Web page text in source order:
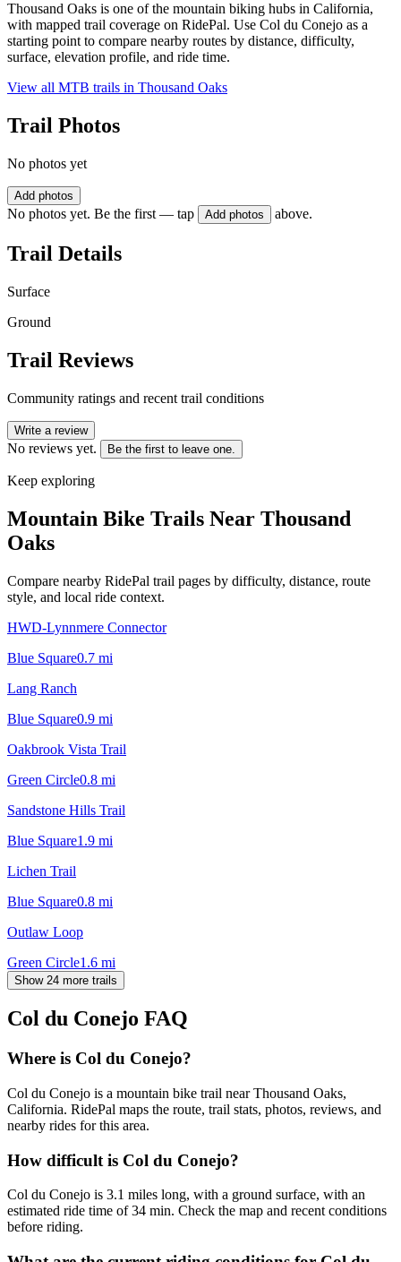
Thousand Oaks is one of the mountain biking hubs in California,
with mapped trail coverage on RidePal. Use Col du Conejo as a
starting point to compare nearby routes by distance, difficulty,
surface, elevation profile, and ride time.
View all MTB trails in Thousand Oaks
Trail Photos
No photos yet
Add photos
No photos yet. Be the first — tap Add photos above.
Trail Details
Surface
Ground
Trail Reviews
Community ratings and recent trail conditions
Write a review
No reviews yet. Be the first to leave one.
Keep exploring
Mountain Bike Trails Near Thousand
Oaks
Compare nearby RidePal trail pages by difficulty, distance, route
style, and local ride context.
HWD-Lynnmere Connector
Blue Square0.7 mi
Lang Ranch
Blue Square0.9 mi
Oakbrook Vista Trail
Green Circle0.8 mi
Sandstone Hills Trail
Blue Square1.9 mi
Lichen Trail
Blue Square0.8 mi
Outlaw Loop
Green Circle1.6 mi
Show 24 more trails
Col du Conejo FAQ
Where is Col du Conejo?
Col du Conejo is a mountain bike trail near Thousand Oaks,
California. RidePal maps the route, trail stats, photos, reviews, and
nearby rides for this area.
How difficult is Col du Conejo?
Col du Conejo is 3.1 miles long, with a ground surface, with an
estimated ride time of 34 min. Check the map and recent conditions
before riding.